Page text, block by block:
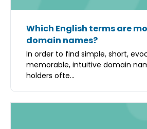
Which English terms are
domain names?
In order to find simple, short,
memorable, intuitive domain
holders ofte...